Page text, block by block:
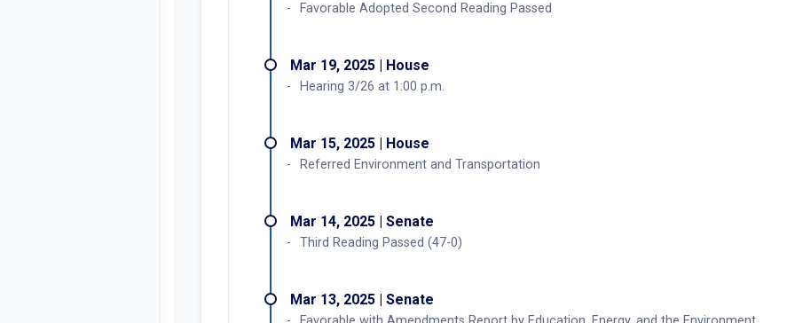
Favorable Adopted Second Reading Passed
Mar 19, 2025 | House
Hearing 3/26 at 1:00 p.m.
Mar 15, 2025 | House
Referred Environment and Transportation
Mar 14, 2025 | Senate
Third Reading Passed (47-0)
Mar 13, 2025 | Senate